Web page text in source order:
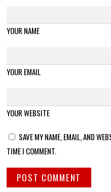
YOUR NAME
YOUR EMAIL
YOUR WEBSITE
SAVE MY NAME, EMAIL, AND
TIME I COMMENT.